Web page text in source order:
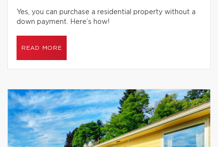
Yes, you can purchase a residential property without a
down payment. Here’s how!
READ MORE